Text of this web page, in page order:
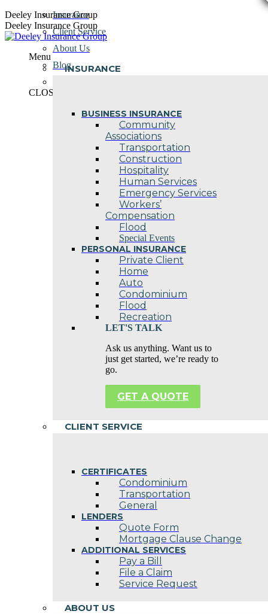
Skip
to
content
Deeley Insurance Group
Deeley Insurance Group
Menu
INSURANCE
BUSINESS INSURANCE
Community
Associations
Transportation
Construction
Hospitality
Human Services
Emergency Services
Workers’
Compensation
Flood
Special Events
PERSONAL INSURANCE
Private Client
Home
Auto
Condominium
Flood
Recreation
LET'S TALK
Ask us anything. Want us to
just get started, we’re ready to
go.
GET A QUOTE
CLIENT SERVICE
CERTIFICATES
Condominium
Transportation
General
LENDERS
Quote Form
Mortgage Clause Change
ADDITIONAL SERVICES
Pay a Bill
File a Claim
Service Request
ABOUT US
Insurance
Client Service
About Us
Blog
CLOSE